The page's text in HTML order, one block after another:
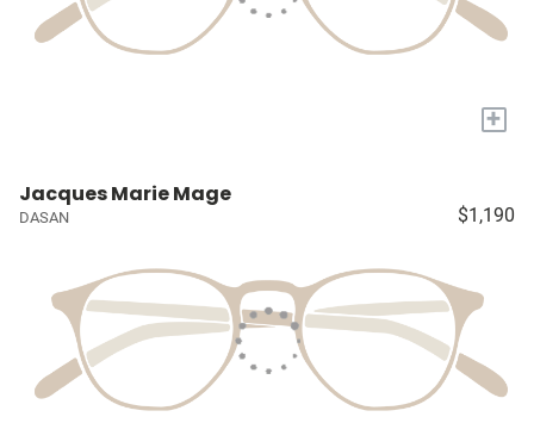
+
Jacques Marie Mage
DASAN $1,190